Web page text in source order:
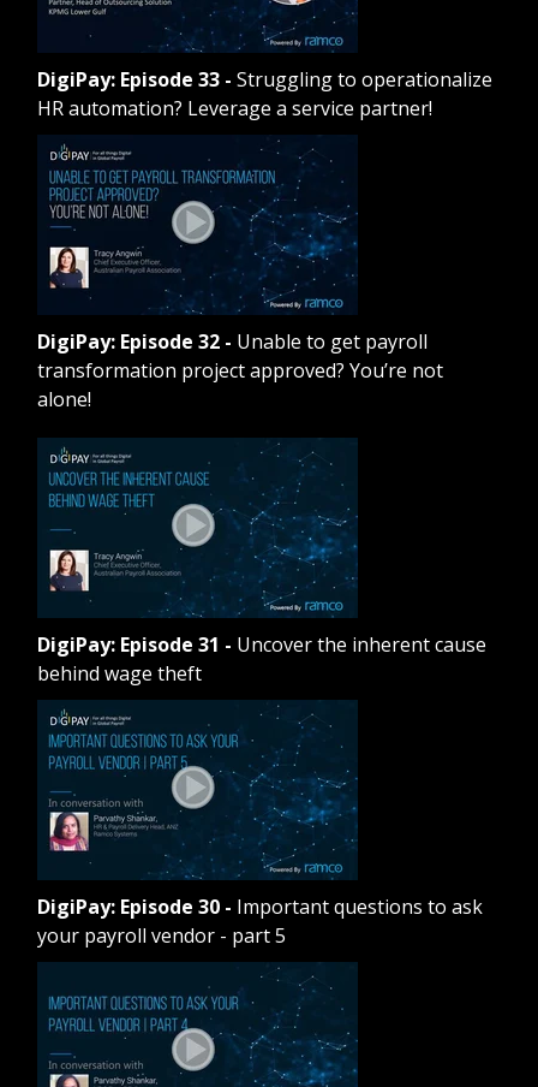
DigiPay: Episode 33- Struggling to operationalize
HR automation? Leverage a service partner!
DigiPay: Episode 32- Unable to get payroll
transformation project approved? You’re not
alone!
DigiPay: Episode 31 - Uncover the inherent cause
behind wage theft
DigiPay: Episode 30- Important questions to ask
your payroll vendor - part 5